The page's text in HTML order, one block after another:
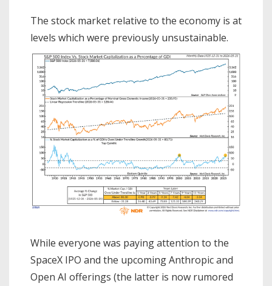
The stock market relative to the economy is at
levels which were previously unsustainable.
While everyone was paying attention to the
SpaceX IPO and the upcoming Anthropic and
Open AI offerings (the latter is now rumored